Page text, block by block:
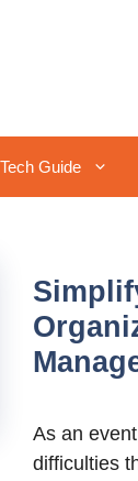
Tech Guide
As an
difficulties